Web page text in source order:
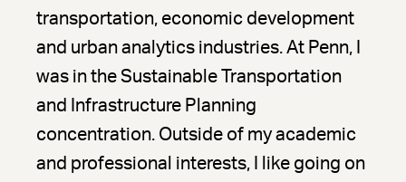
transportation, economic development
and urban analytics industries. At Penn, I
was in the Sustainable Transportation
and Infrastructure Planning
concentration. Outside of my academic
and professional interests, I like going on